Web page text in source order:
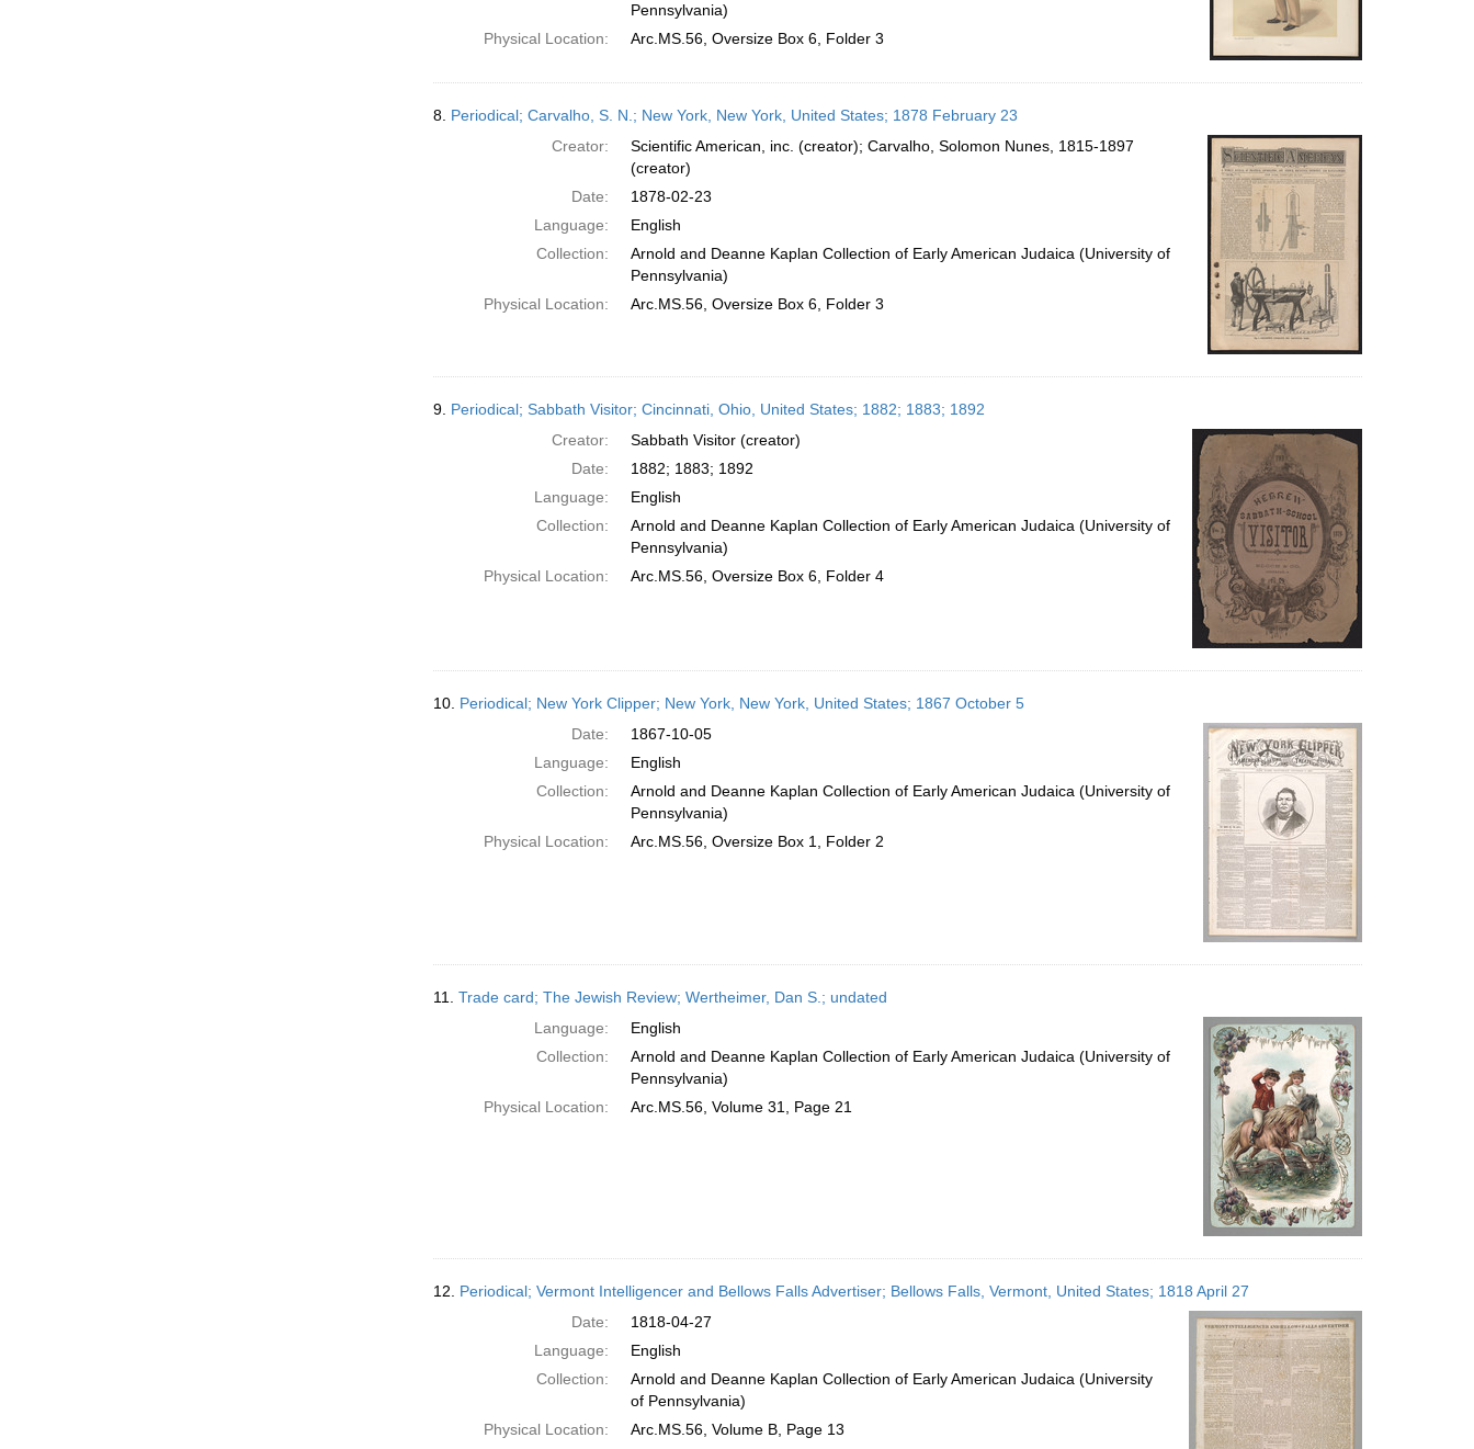
Pennsylvania)
Physical Location:
Arc.MS.56, Oversize Box 6, Folder 3
8. Periodical; Carvalho, S. N.; New York, New York, United States; 1878 February 23
Creator:
Scientific American, inc. (creator); Carvalho, Solomon Nunes, 1815-1897
(creator)
Date:
1878-02-23
Language:
English
Collection:
Arnold and Deanne Kaplan Collection of Early American Judaica (University of
Pennsylvania)
Physical Location:
Arc.MS.56, Oversize Box 6, Folder 3
9. Periodical; Sabbath Visitor; Cincinnati, Ohio, United States; 1882; 1883; 1892
Creator:
Sabbath Visitor (creator)
Date:
1882; 1883; 1892
Language:
English
Collection:
Arnold and Deanne Kaplan Collection of Early American Judaica (University of
Pennsylvania)
Physical Location:
Arc.MS.56, Oversize Box 6, Folder 4
10. Periodical; New York Clipper; New York, New York, United States; 1867 October 5
Date:
1867-10-05
Language:
English
Collection:
Arnold and Deanne Kaplan Collection of Early American Judaica (University of
Pennsylvania)
Physical Location:
Arc.MS.56, Oversize Box 1, Folder 2
11. Trade card; The Jewish Review; Wertheimer, Dan S.; undated
Language:
English
Collection:
Arnold and Deanne Kaplan Collection of Early American Judaica (University of
Pennsylvania)
Physical Location:
Arc.MS.56, Volume 31, Page 21
12. Periodical; Vermont Intelligencer and Bellows Falls Advertiser; Bellows Falls, Vermont, United States; 1818 April 27
Date:
1818-04-27
Language:
English
Collection:
Arnold and Deanne Kaplan Collection of Early American Judaica (University
of Pennsylvania)
Physical Location:
Arc.MS.56, Volume B, Page 13